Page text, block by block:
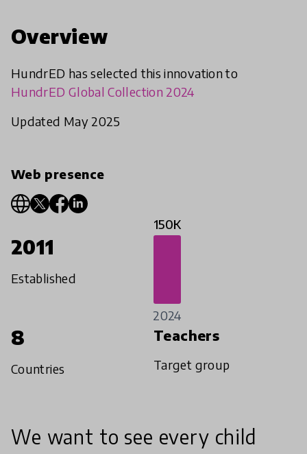
Overview
HundrED has selected this innovation to
HundrED Global Collection 2024
Updated May 2025
Web presence
2011
Established
150K
2024
8
Countries
Teachers
Target group
We want to see every child